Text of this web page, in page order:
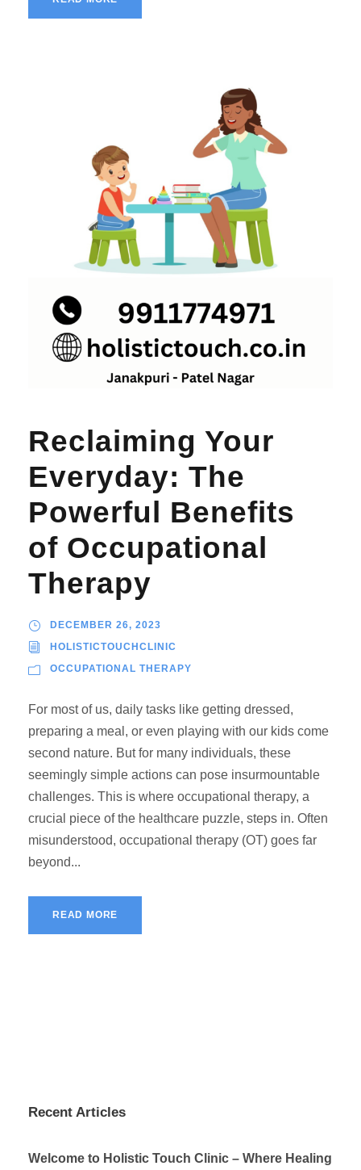
Reclaiming Your
Everyday: The
Powerful Benefits
of Occupational
Therapy
DECEMBER 26, 2023
HOLISTICTOUCHCLINIC
OCCUPATIONAL THERAPY
For most of us, daily tasks like getting dressed,
preparing a meal, or even playing with our kids come
second nature. But for many individuals, these
seemingly simple actions can pose insurmountable
challenges. This is where occupational therapy, a
crucial piece of the healthcare puzzle, steps in. Often
misunderstood, occupational therapy (OT) goes far
beyond...
READ MORE
Recent Articles
Welcome to Holistic Touch Clinic – Where Healing